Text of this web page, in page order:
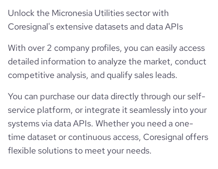
Unlock the Micronesia Utilities sector with
Coresignal's extensive datasets and data APIs
With over 2 company profiles, you can easily access
detailed information to analyze the market, conduct
competitive analysis, and qualify sales leads.
You can purchase our data directly through our self-
service platform, or integrate it seamlessly into your
systems via data APIs. Whether you need a one-
time dataset or continuous access, Coresignal offers
flexible solutions to meet your needs.